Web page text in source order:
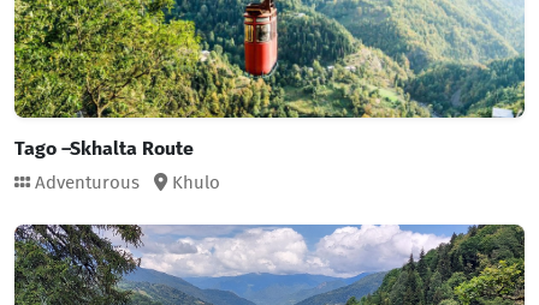
Tago –Skhalta Route
Adventurous Khulo